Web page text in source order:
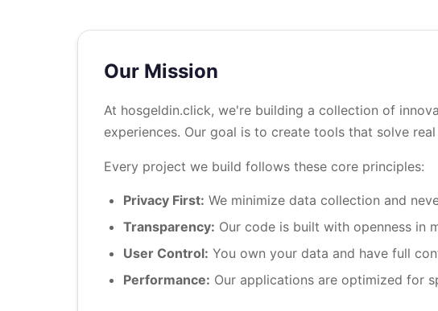
Our Mission
At hosgeldin.click, we're building a collection of
experiences. Our goal is to create tools that solve
Every project we build follows these core principles:
Privacy First: We minimize data collection and
Transparency: Our code is built with openness in
User Control: You own your data and have full
Performance: Our applications are optimized for